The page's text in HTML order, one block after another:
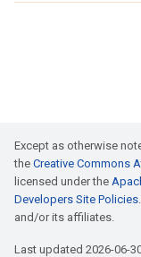
Except as otherwise
the Creative Commons
licensed under the
Developers Site Policies
and/or its affiliates.
Last updated 2026-06-